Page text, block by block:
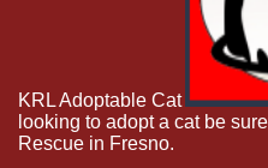
KRL Adoptable Cat
looking to adopt a cat be
Rescue in Fresno.